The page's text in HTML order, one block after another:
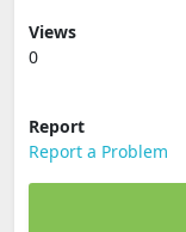
Views
0
Report
Report a Problem